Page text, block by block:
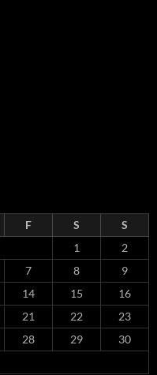
F S
S
1
2
7 8
9
14 15
16
21 22
23
28 29
30